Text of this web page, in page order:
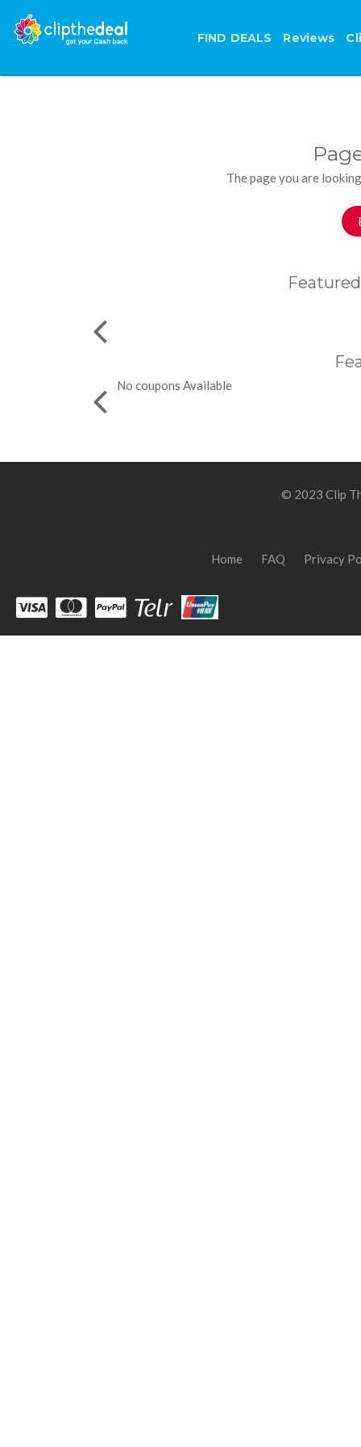
FIND DEALS Reviews
The page you are
No coupons Available
© 2023 Clip
Home FAQ Privacy